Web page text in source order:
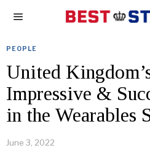
PEOPLE
United
Impressive &
in the Wearables
June 3, 2022